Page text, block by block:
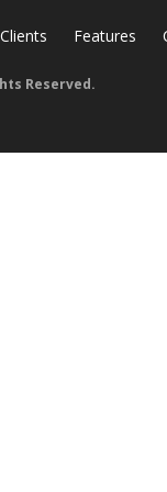
Clients Features
Reserved.